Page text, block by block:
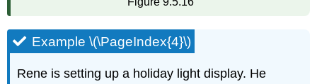
Example \(\PageIndex{4}\)
Rene is setting up a holiday light display. He